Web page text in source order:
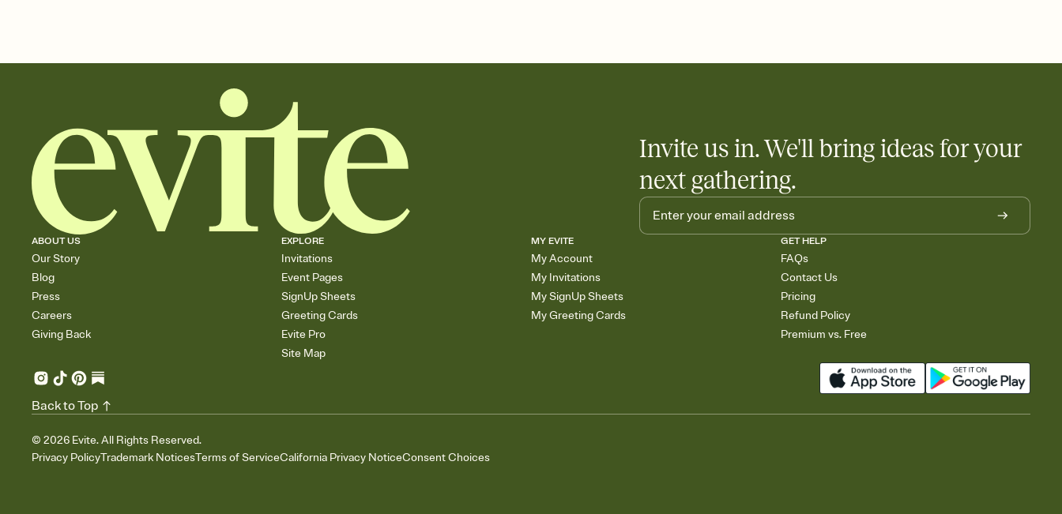
Add an event sign-up sheet to your Invitation so guests can claim a dish before you
Invite us in. We'll bring ideas for your
next gathering.
ABOUT US
Our Story
Blog
Press
Careers
Giving Back
EXPLORE
Invitations
Event Pages
SignUp Sheets
Greeting Cards
Evite Pro
Site Map
MY EVITE
My Account
My Invitations
My SignUp Sheets
My Greeting Cards
GET HELP
FAQs
Contact Us
Pricing
Refund Policy
Premium vs. Free
© 2026 Evite. All Rights Reserved.
Privacy PolicyTrademark NoticesTerms of ServiceCalifornia Privacy NoticeConsent Choices
Back to Top